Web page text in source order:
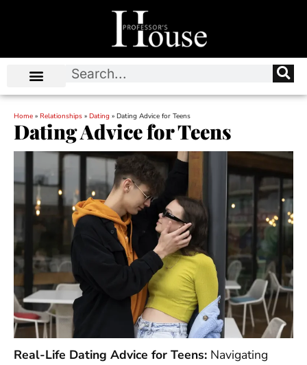
Home » Relationships » Dating » Dating Advice for Teens
Dating Advice for Teens
Real-Life Dating Advice for Teens: Navigating